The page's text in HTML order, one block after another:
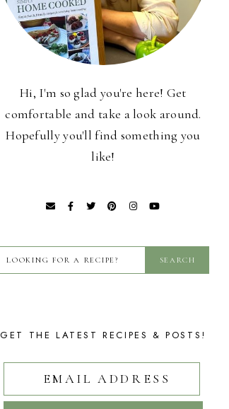
Hi, I'm so glad you're here! Get
comfortable and take a look around.
Hopefully you'll find something you
like!
GET THE LATEST RECIPES & POSTS!